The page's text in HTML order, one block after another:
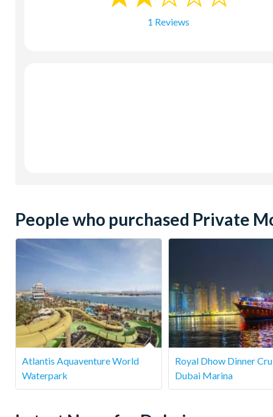
1 Reviews
People who purchased Private
Atlantis Aquaventure World
Waterpark
Royal Dhow Dinner
Dubai Marina